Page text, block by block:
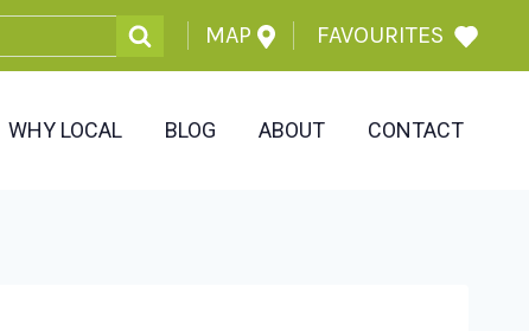
MAP FAVOURITES
WHY LOCAL BLOG ABOUT CONTACT